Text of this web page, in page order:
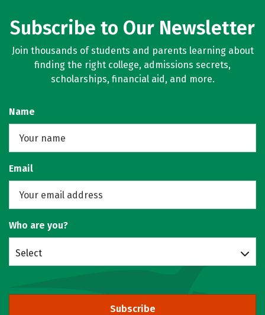
Subscribe to Our Newsletter
Join thousands of students and parents learning about
finding the right college, admissions secrets,
scholarships, financial aid, and more.
Name
Email
Who are you?
Select
Subscribe